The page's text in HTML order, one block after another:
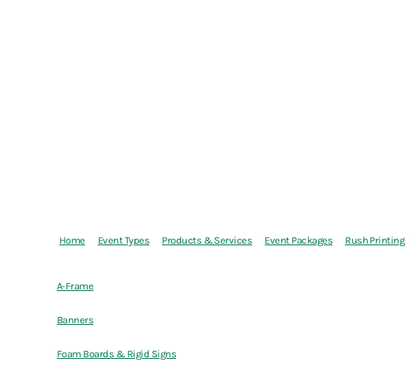
Home Event Types Products & Services Event Packages Rush Printing
A-Frame
Banners
Foam Boards & Rigid Signs